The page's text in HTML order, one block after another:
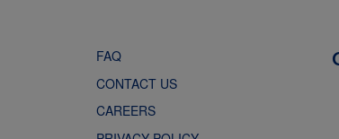
FAQ
CONTACT US
CAREERS